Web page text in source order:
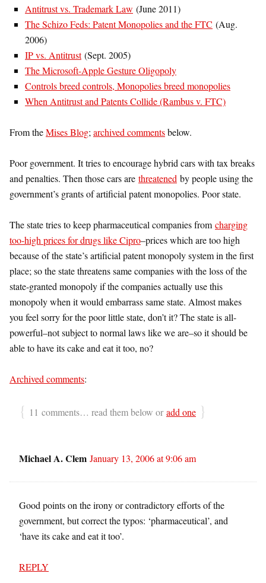
Antitrust vs. Trademark Law (June 2011)
The Schizo Feds: Patent Monopolies and the FTC (Aug.
2006)
IP vs. Antitrust(Sept. 2005)
The Microsoft-Apple Gesture Oligopoly
Controls breed controls, Monopolies breed monopolies
When Antitrust and Patents Collide (Rambus v. FTC)
From theMises Blog; archived commentsbelow.
Poor government. It tries to encourage hybrid cars with tax breaks
and penalties. Then those cars are threatened by people using the
government’s grants of artificial patent monopolies. Poor state.
The state tries to keep pharmaceutical companies from charging
too-high prices for drugs like Cipro–prices which are too high
because of the state’s artificial patent monopoly system in the first
place; so the state threatens same companies with the loss of the
state-granted monopoly if the companies actually use this
monopoly when it would embarrass same state. Almost makes
you feel sorry for the poor little state, don’t it? The state is all-
powerful–not subject to normal laws like we are–so it should be
able to have its cake and eat it too, no?
Archived comments:
{ 11 comments… read them below oradd one }
Michael A. Clem January 13, 2006 at 9:06 am
Good points on the irony or contradictory efforts of the
government, but correct the typos: ‘pharmaceutical’, and
‘have its cake and eat it too’.
REPLY